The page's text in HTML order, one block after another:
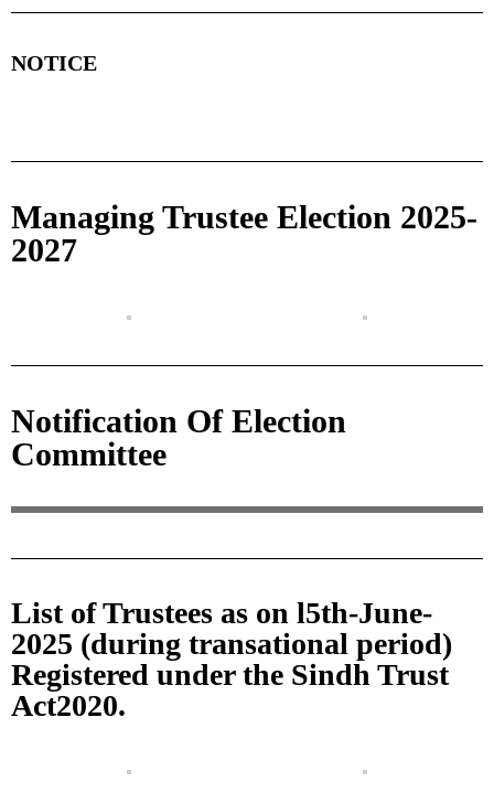
NOTICE
Managing Trustee Election 2025-
2027
Notification Of Election
Committee
List of Trustees as on l5th-June-
2025 (during transational period)
Registered under the Sindh Trust
Act2020.